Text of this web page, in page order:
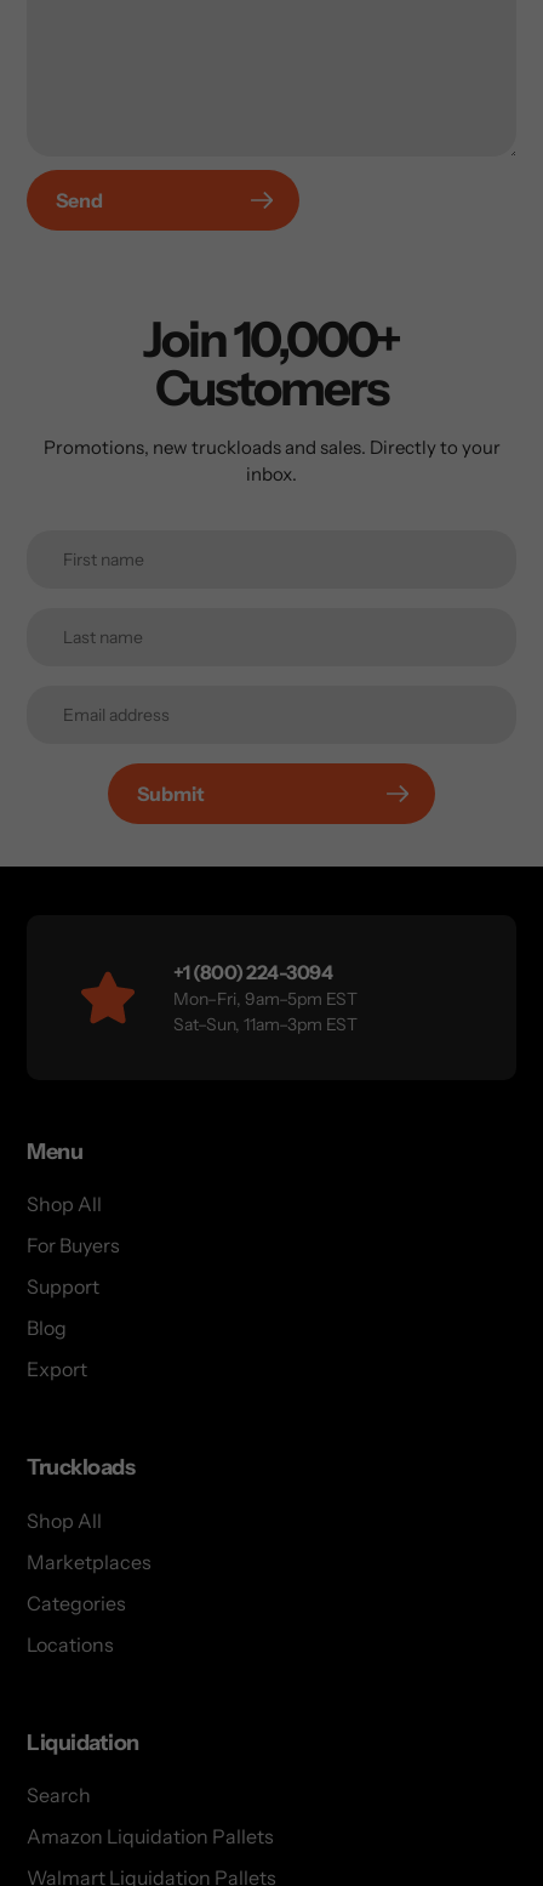
Send
Join 10,000+
Customers
Promotions, new truckloads and sales. Directly to your
inbox.
Submit
+1 (800) 224-3094
Mon–Fri, 9am–5pm EST
Sat–Sun, 11am–3pm EST
Menu
Shop All
For Buyers
Support
Blog
Export
Truckloads
Shop All
Marketplaces
Categories
Locations
Liquidation
Search
Amazon Liquidation Pallets
Walmart Liquidation Pallets